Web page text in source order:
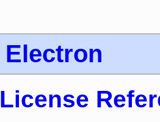
Electron
License